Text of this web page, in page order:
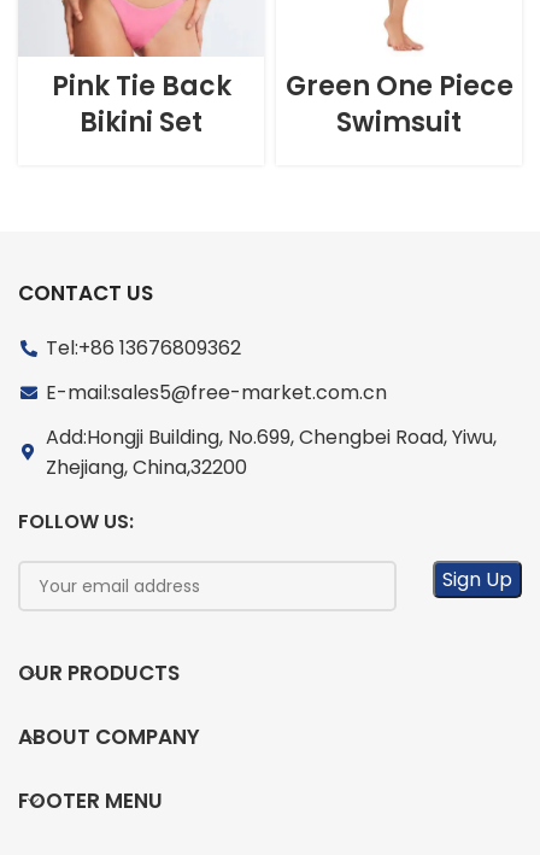
Pink Tie Back
Bikini Set
Green One Piece
Swimsuit
CONTACT US
Tel:+86 13676809362
E-mail:sales5@free-market.com.cn
Add:Hongji Building, No.699, Chengbei Road, Yiwu,
Zhejiang, China,32200
FOLLOW US:
OUR PRODUCTS
ABOUT COMPANY
FOOTER MENU